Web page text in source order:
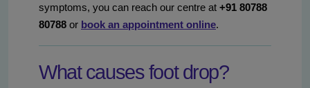
symptoms, you can reach our centre at +91 80788
80788 or book an appointment online.
What causes foot drop?